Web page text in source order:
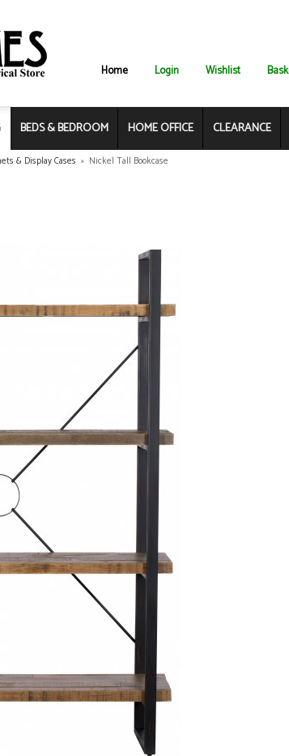
Home Login Wishlist
BEDS & BEDROOM HOME OFFICE CLEARANCE
& Display Cases » Nickel Tall Bookcase